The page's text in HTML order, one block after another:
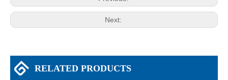
Next:
RELATED PRODUCTS